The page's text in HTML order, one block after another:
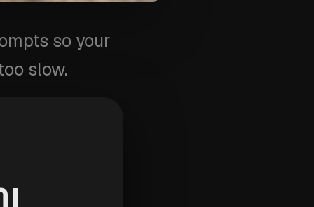
so your
slow.